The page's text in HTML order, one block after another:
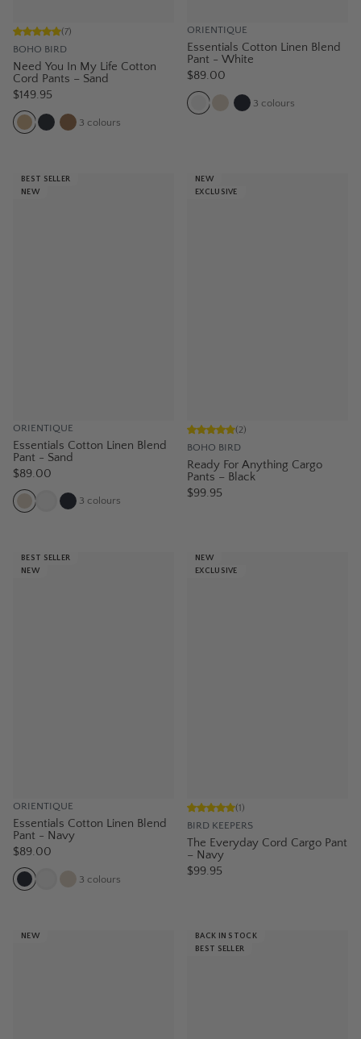
BOHO BIRD
(7)
Need You In My Life Cotton
Cord Pants – Sand
$149.95
3 colours
ORIENTIQUE
Essentials Cotton Linen Blend
Pant - White
$89.00
3 colours
BEST SELLER
NEW
ORIENTIQUE
Essentials Cotton Linen Blend
Pant - Sand
$89.00
3 colours
NEW
EXCLUSIVE
BOHO BIRD
(2)
Ready For Anything Cargo
Pants – Black
$99.95
BEST SELLER
NEW
ORIENTIQUE
Essentials Cotton Linen Blend
Pant - Navy
$89.00
3 colours
NEW
EXCLUSIVE
BIRD KEEPERS
(1 )
The Everyday Cord Cargo Pant
– Navy
$99.95
NEW
BACK IN STOCK
BEST SELLER